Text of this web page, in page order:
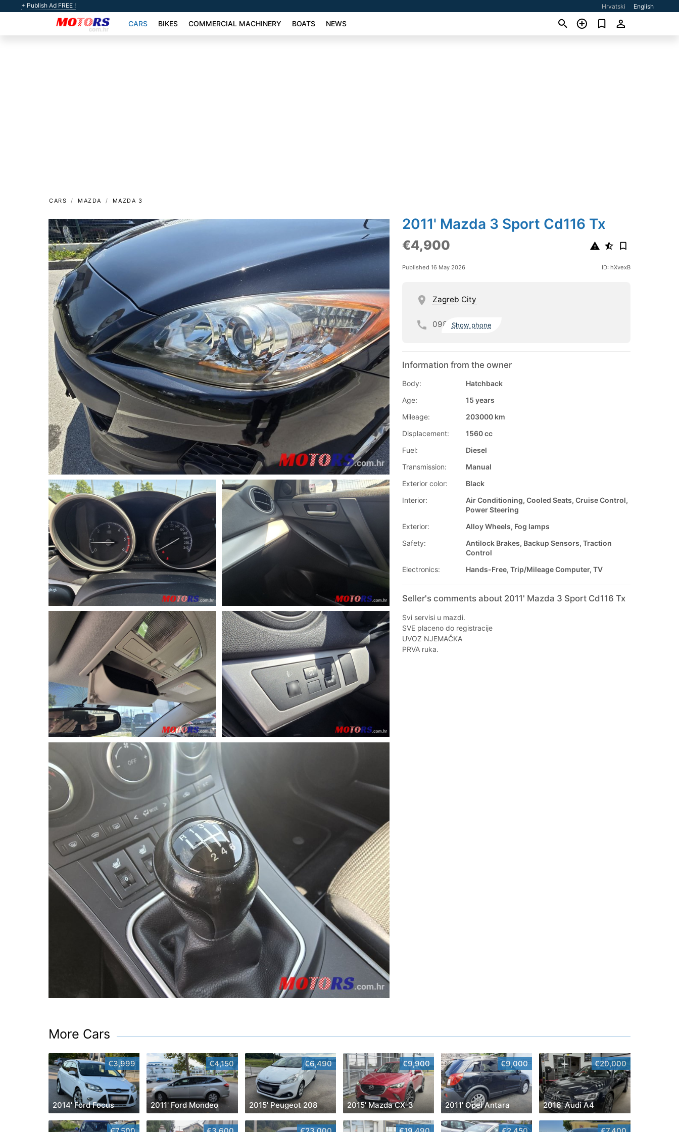
+ Publish Ad FREE ! Hrvatski English
CARS BIKES COMMERCIAL MACHINERY BOATS NEWS
CARS MAZDA MAZDA 3
2011' Mazda 3 Sport Cd116 Tx
€4,900
Published 16 May 2026 ID: hXvexB
Zagreb City
098 Show phone
Information from the owner
Body:
Hatchback
Age:
15 years
Mileage:
203000 km
Displacement:
1560 cc
Fuel:
Diesel
Transmission:
Manual
Exterior color:
Black
Interior:
Air Conditioning, Cooled Seats, Cruise Control,
Power Steering
Exterior:
Alloy Wheels, Fog lamps
Safety:
Antilock Brakes, Backup Sensors, Traction
Control
Electronics:
Hands-Free, Trip/Mileage Computer, TV
Seller's comments about 2011' Mazda 3 Sport Cd116 Tx
Svi servisi u mazdi.
SVE placeno do registracije
UVOZ NJEMAČKA
PRVA ruka.
More Cars
€3,999
2014' Ford Focus
€4,150
2011' Ford Mondeo
€6,490
2015' Peugeot 208
€9,900
2015' Mazda CX-3
€9,000
2011' Opel Antara
€20,000
2016' Audi A4